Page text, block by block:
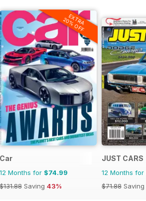
EXTRA
20% OFF
Car
12 Months for $74.99
$131.88 Saving 43%
JUST CARS
12 Months for
$71.88 Saving